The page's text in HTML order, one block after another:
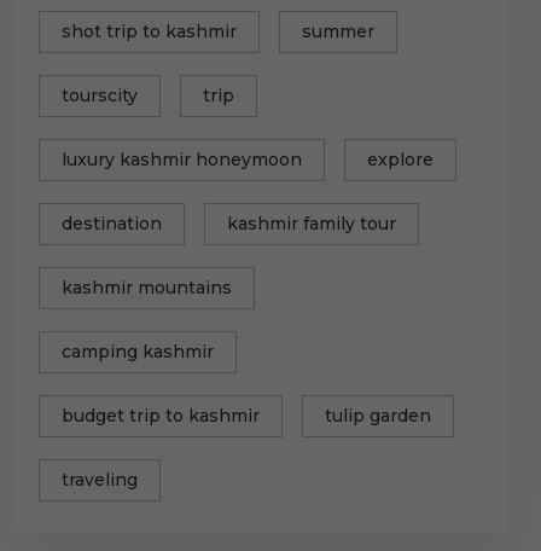
shot trip to kashmir summer
tourscity trip
luxury kashmir honeymoon explore
destination kashmir family tour
kashmir mountains
camping kashmir
budget trip to kashmir tulip garden
traveling